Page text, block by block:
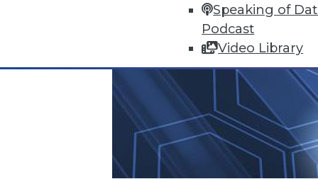
Speaking of
Podcast
Video Library